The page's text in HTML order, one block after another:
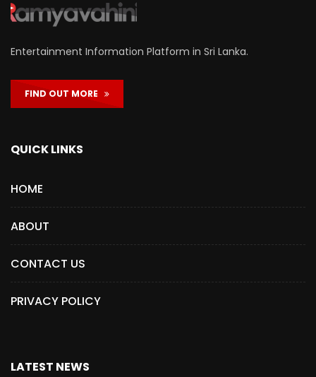
Entertainment Information Platform in Sri Lanka.
FIND OUT MORE
QUICK LINKS
HOME
ABOUT
CONTACT US
PRIVACY POLICY
LATEST NEWS